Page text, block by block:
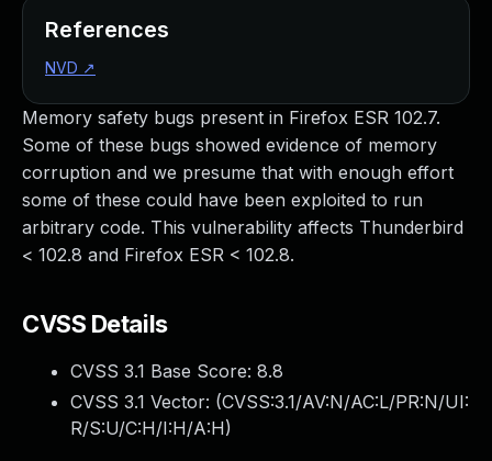
Memory safety bugs present in Firefox ESR 102.7.
Some of these bugs showed evidence of memory
corruption and we presume that with enough effort
some of these could have been exploited to run
arbitrary code. This vulnerability affects Thunderbird
< 102.8 and Firefox ESR < 102.8.
CVSS Details
CVSS 3.1 Base Score: 8.8
CVSS 3.1 Vector: (CVSS:3.1/AV:N/AC:L/PR:N/UI:
R/S:U/C:H/I:H/A:H)
References
NVD ↗